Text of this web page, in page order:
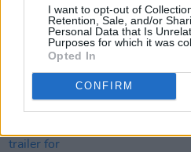
I want to opt-out of
Retention, Sale, and/or
Personal Data that Is
Purposes for which it was
Opted In
CONFIRM
MUSIC 06 AUG
Dublin's Academy
Madness